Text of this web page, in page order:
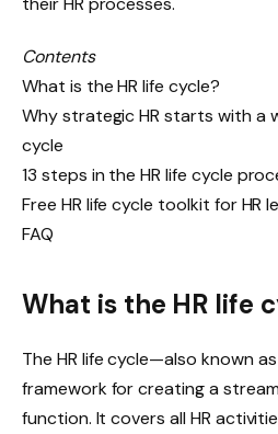
Contents
What is the HR life cycle?
Why strategic HR starts with a
cycle
13 steps in the HR life cycle
Free HR life cycle toolkit for HR
FAQ
What is the HR life
The HR life cycle—also known
framework for creating a
function. It covers all HR